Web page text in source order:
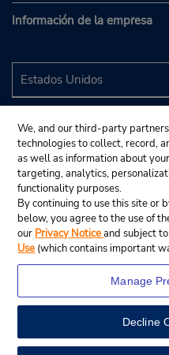
Información de la empresa
© 2024 Budget
We, and our third-party
technologies to collect, record,
as well as information about
targeting, analytics,
functionality purposes.
By continuing to use this site or
below, you agree to the use of
our Privacy Noticeand subject
Use (which contains important
Manage
Decline